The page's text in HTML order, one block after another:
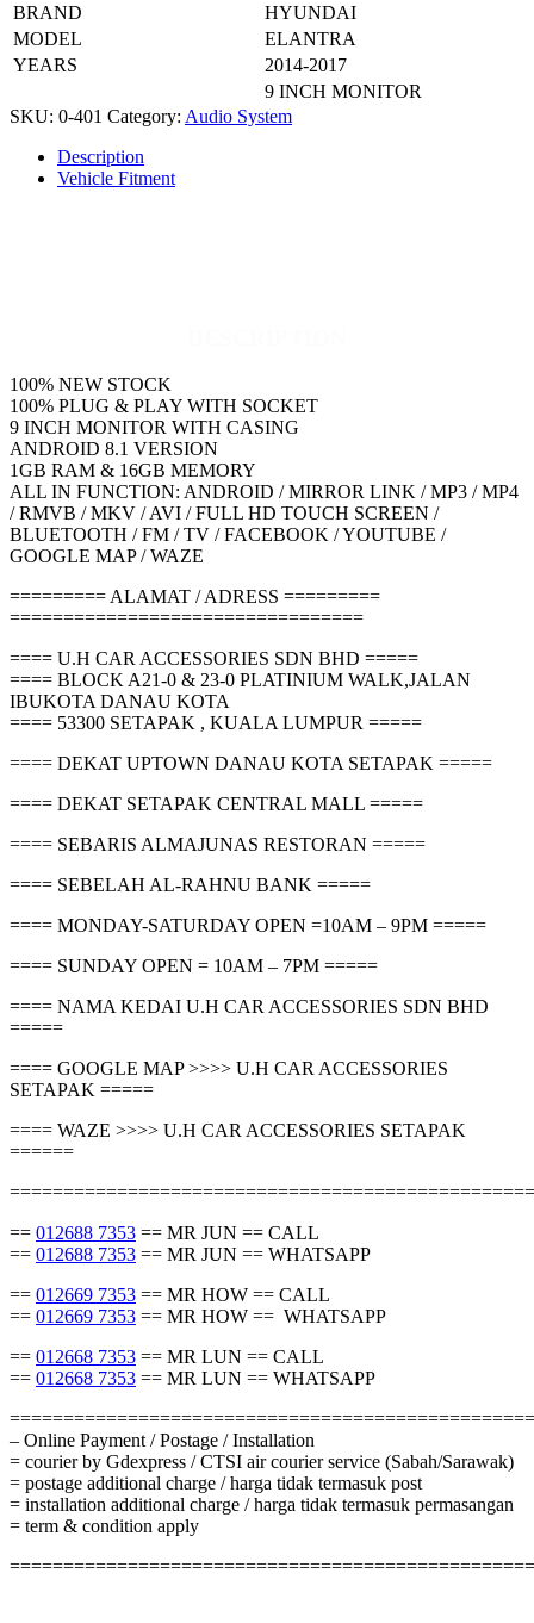
BRAND
HYUNDAI
MODEL
ELANTRA
YEARS
2014-2017
9 INCH MONITOR
SKU: 0-401 Category: Audio System
Description
Vehicle Fitment
100% NEW STOCK
100% PLUG & PLAY WITH SOCKET
9 INCH MONITOR WITH CASING
ANDROID 8.1 VERSION
1GB RAM & 16GB MEMORY
ALL IN FUNCTION: ANDROID / MIRROR LINK / MP3 / MP4
/ RMVB / MKV / AVI / FULL HD TOUCH SCREEN /
BLUETOOTH / FM / TV / FACEBOOK / YOUTUBE /
GOOGLE MAP / WAZE
========= ALAMAT / ADRESS =========
=================================
==== U.H CAR ACCESSORIES SDN BHD =====
==== BLOCK A21-0 & 23-0 PLATINIUM WALK,JALAN
IBUKOTA DANAU KOTA
==== 53300 SETAPAK , KUALA LUMPUR =====
==== DEKAT UPTOWN DANAU KOTA SETAPAK =====
==== DEKAT SETAPAK CENTRAL MALL =====
==== SEBARIS ALMAJUNAS RESTORAN =====
==== SEBELAH AL-RAHNU BANK =====
==== MONDAY-SATURDAY OPEN =10AM – 9PM =====
==== SUNDAY OPEN = 10AM – 7PM =====
==== NAMA KEDAI U.H CAR ACCESSORIES SDN BHD
=====
==== GOOGLE MAP >>>> U.H CAR ACCESSORIES
SETAPAK =====
==== WAZE >>>> U.H CAR ACCESSORIES SETAPAK
======
== 012688 7353 == MR JUN == CALL
== 012688 7353 == MR JUN == WHATSAPP
== 012669 7353 == MR HOW == CALL
== 012669 7353 == MR HOW == WHATSAPP
== 012668 7353 == MR LUN == CALL
== 012668 7353 == MR LUN == WHATSAPP
– Online Payment / Postage / Installation
= courier by Gdexpress / CTSI air courier service (Sabah/Sarawak)
= postage additional charge / harga tidak termasuk post
= installation additional charge / harga tidak termasuk permasangan
= term & condition apply